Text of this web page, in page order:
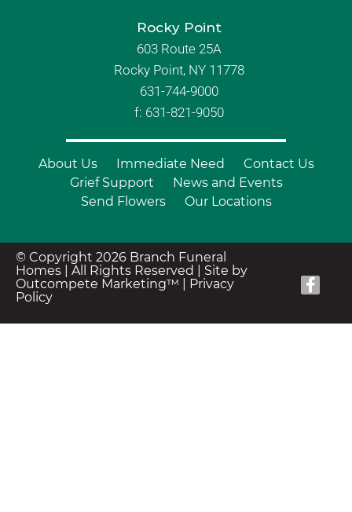
Rocky Point
603 Route 25A
Rocky Point, NY 11778
631-744-9000
f: 631-821-9050
About Us Immediate Need
Contact Us
Grief Support
News and Events
Send Flowers
Our Locations
© Copyright 2026 Branch Funeral
Homes | All Rights Reserved | Site by
Outcompete Marketing™
Privacy
Policy